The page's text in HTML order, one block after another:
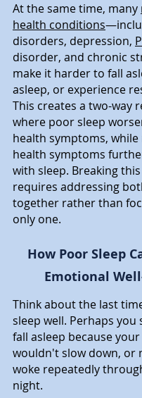
At the same time, many
health conditions
disorders, depression,
disorder, and chronic
make it harder to fall
asleep, or experience
This creates a two-way
where poor sleep
health symptoms, while
health symptoms
with sleep. Breaking
requires addressing
together rather than
only one.
How Poor Sleep
Emotional
Think about the last
sleep well. Perhaps you
fall asleep because
wouldn't slow down, or
woke repeatedly
night.